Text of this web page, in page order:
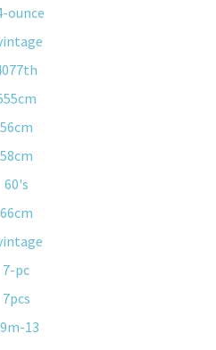
ounce
56cm
58cm
60's
66cm
7-pc
7pcs
13